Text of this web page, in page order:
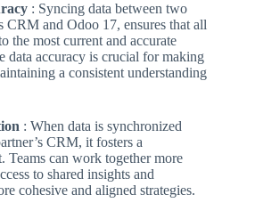
: Syncing data between two
CRM and Odoo 17, ensures that all
the most current and accurate
data accuracy is crucial for making
a consistent understanding
: When data is synchronized
CRM, it fosters a
Teams can work together more
to shared insights and
cohesive and aligned strategies.